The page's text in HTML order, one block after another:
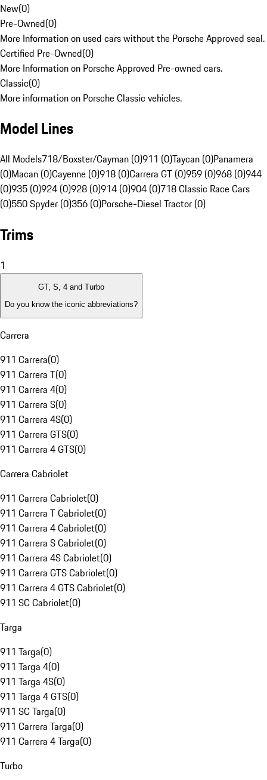
New(0)
Pre-Owned(0)
More Information on used cars without the Porsche Approved seal.
Certified Pre-Owned(0)
More Information on Porsche Approved Pre-owned cars.
Classic(0)
More information on Porsche Classic vehicles.
Model Lines
All Models718/Boxster/Cayman (0)911 (0)Taycan (0)Panamera
(0)Macan (0)Cayenne (0)918 (0)Carrera GT (0)959 (0)968 (0)944
(0)935 (0)924 (0)928 (0)914 (0)904 (0)718 Classic Race Cars
(0)550 Spyder (0)356 (0)Porsche-Diesel Tractor (0)
Trims
1
GT, S, 4 and Turbo
Do you know the iconic abbreviations?
Carrera
911 Carrera(0)
911 Carrera T(0)
911 Carrera 4(0)
911 Carrera S(0)
911 Carrera 4S(0)
911 Carrera GTS(0)
911 Carrera 4 GTS(0)
Carrera Cabriolet
911 Carrera Cabriolet(0)
911 Carrera T Cabriolet(0)
911 Carrera 4 Cabriolet(0)
911 Carrera S Cabriolet(0)
911 Carrera 4S Cabriolet(0)
911 Carrera GTS Cabriolet(0)
911 Carrera 4 GTS Cabriolet(0)
911 SC Cabriolet(0)
Targa
911 Targa(0)
911 Targa 4(0)
911 Targa 4S(0)
911 Targa 4 GTS(0)
911 SC Targa(0)
911 Carrera Targa(0)
911 Carrera 4 Targa(0)
Turbo